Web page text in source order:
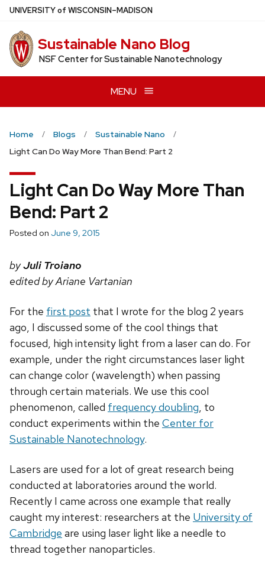
Skip
main
content
UNIVERSITYof WISCONSIN–MADISON
Sustainable Nano Blog
NSF Center for Sustainable Nanotechnology
MENU
Home Blogs
Sustainable Nano
Light Can Do Way More Than Bend: Part 2
Light Can Do Way More Than
Bend: Part 2
Posted on June 9, 2015
byJuli Troiano
edited by Ariane Vartanian
For the first post that I wrote for the blog 2 years
ago, I discussed some of the cool things that
focused, high intensity light from a laser can do. For
example, under the right circumstances laser light
can change color (wavelength) when passing
through certain materials. We use this cool
phenomenon, called frequency doubling, to
conduct experiments within the Center for
Sustainable Nanotechnology.
Lasers are used for a lot of great research being
conducted at laboratories around the world.
Recently I came across one example that really
caught my interest: researchers at the University of
Cambridge are using laser light like a needle to
thread together nanoparticles.